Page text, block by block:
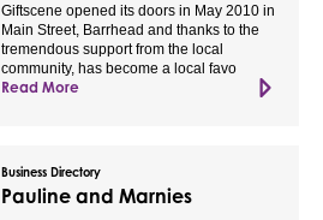
Giftscene opened its doors in May 2010 in
Main Street, Barrhead and thanks to the
tremendous support from the local
community, has become a local favo
Read More
Business Directory
Pauline and Marnies